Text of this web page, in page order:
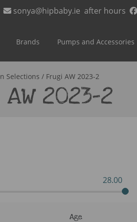
sonya@hipbaby.ie after hours
Brands Pumps and Accessories
Selections / Frugi AW 2023-2
2023-2
28.00
Age